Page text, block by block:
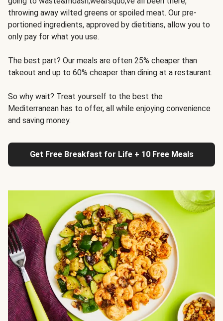
throwing away wilted greens or spoiled meat. Our pre-
portioned ingredients, approved by dietitians, allow you to
only pay for what you use.
The best part? Our meals are often 25% cheaper than
takeout and up to 60% cheaper than dining at a restaurant.
So why wait? Treat yourself to the best the
Mediterranean has to offer, all while enjoying convenience
and saving money.
Get Free Breakfast for Life + 10 Free Meals